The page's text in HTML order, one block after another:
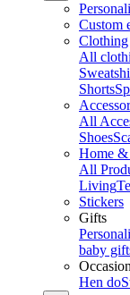
Custom
Clothing
All
Shorts
All
Shoes
Home
All
Living
Stickers
Gifts
baby
Hen do